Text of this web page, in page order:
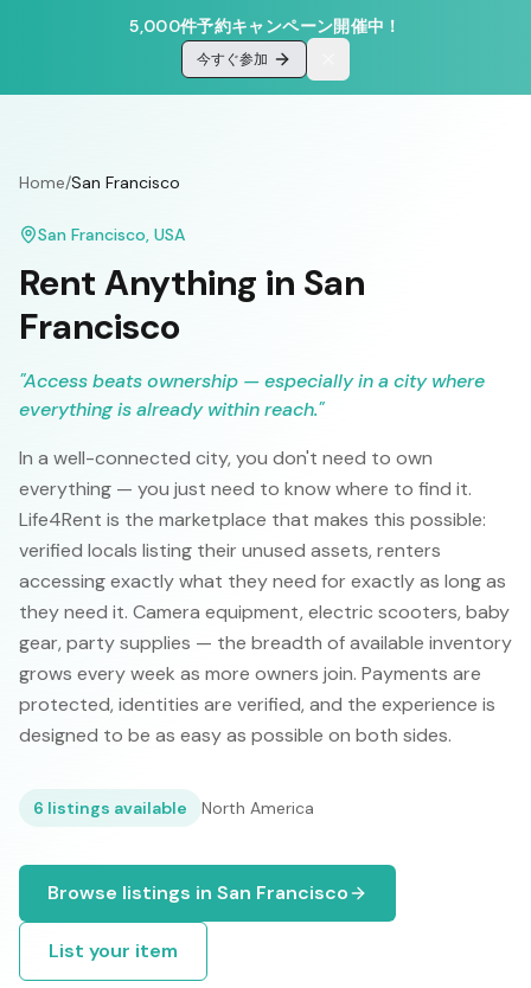
5,000件予約キャンペーン開催中！
今すぐ参加
Home/San Francisco
San Francisco, USA
Rent Anything in San
Francisco
"Access beats ownership — especially in a city where
everything is already within reach."
In a well-connected city, you don't need to own
everything — you just need to know where to find it.
Life4Rent is the marketplace that makes this possible:
verified locals listing their unused assets, renters
accessing exactly what they need for exactly as long as
they need it. Camera equipment, electric scooters, baby
gear, party supplies — the breadth of available inventory
grows every week as more owners join. Payments are
protected, identities are verified, and the experience is
designed to be as easy as possible on both sides.
6 listings available North America
Browse listings in San Francisco
List your item